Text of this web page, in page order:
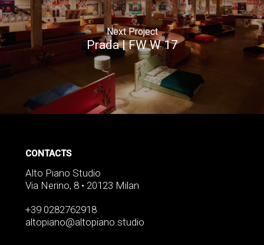
Next Project
Prada | FW W 17
CONTACTS
Alto Piano Studio
Via Nerino, 8 • 20123 Milan
+39 0282762918
altopiano@altopiano.studio